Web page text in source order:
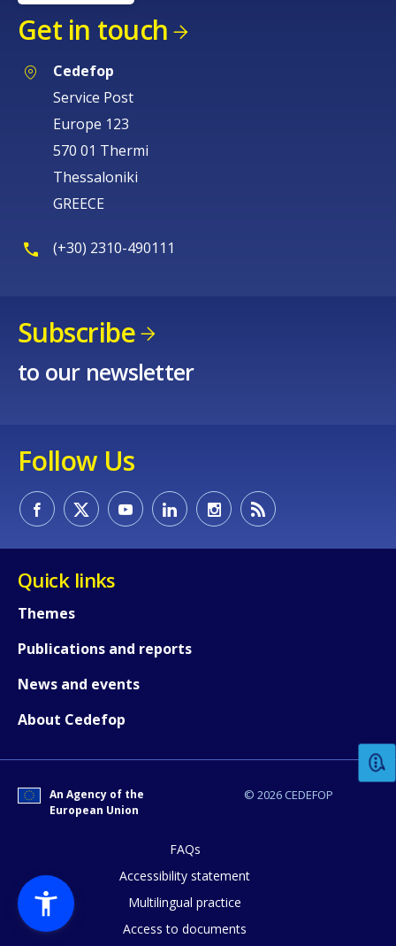
Get in touch
Cedefop
Service Post
Europe 123
570 01 Thermi
Thessaloniki
GREECE
(+30) 2310-490111
Subscribe
to our newsletter
Follow Us
Quick links
Themes
Publications and reports
News and events
About Cedefop
© 2026 CEDEFOP
An Agency of the
European Union
FAQs
Accessibility statement
Multilingual practice
Access to documents
How would you rate the content on
Any additional comments or
page?